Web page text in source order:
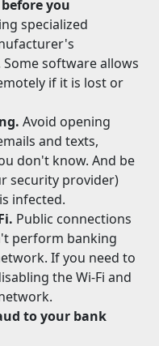
you
specialized
software allows
if it is lost or
Avoid opening
and texts,
don't know. And be
security provider)
infected.
Public connections
perform banking
If you need to
the Wi-Fi and
to your bank